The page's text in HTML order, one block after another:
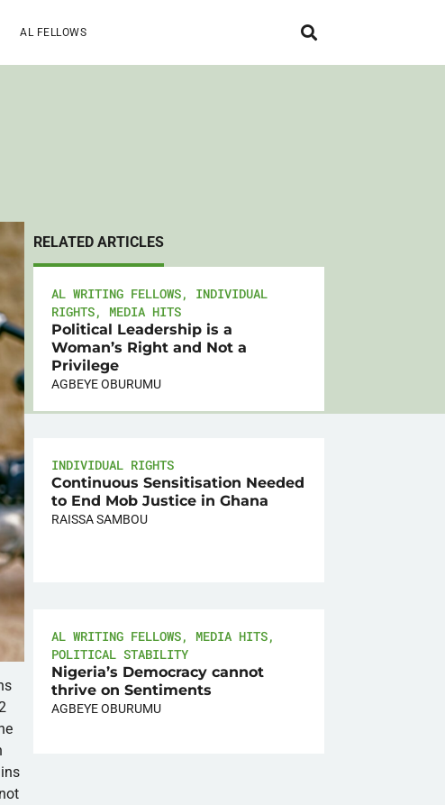
AL FELLOWS
RELATED ARTICLES
AL WRITING FELLOWS, INDIVIDUAL
RIGHTS, MEDIA HITS
Political Leadership is a
Woman’s Right and Not a
Privilege
AGBEYE OBURUMU
INDIVIDUAL RIGHTS
Continuous Sensitisation Needed
to End Mob Justice in Ghana
RAISSA SAMBOU
AL WRITING FELLOWS, MEDIA HITS,
POLITICAL STABILITY
Nigeria’s Democracy cannot
thrive on Sentiments
AGBEYE OBURUMU